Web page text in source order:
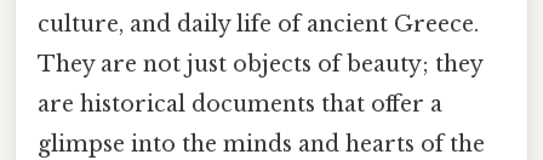
culture, and daily life of ancient Greece.
They are not just objects of beauty; they
are historical documents that offer a
glimpse into the minds and hearts of the